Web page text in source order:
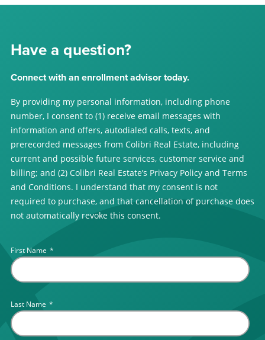
Have a question?
Connect with an enrollment advisor today.
By providing my personal information, including phone
number, I consent to (1) receive email messages with
information and offers, autodialed calls, texts, and
prerecorded messages from Colibri Real Estate, including
current and possible future services, customer service and
billing; and (2) Colibri Real Estate’s Privacy Policy and Terms
and Conditions. I understand that my consent is not
required to purchase, and that cancellation of purchase does
not automatically revoke this consent.
First Name *
Last Name *